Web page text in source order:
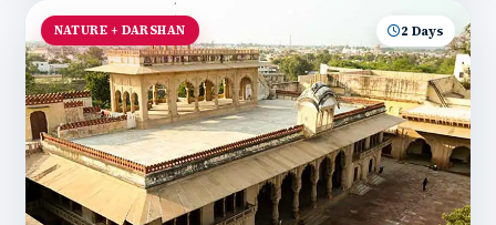
NATURE + DARSHAN 2 Days